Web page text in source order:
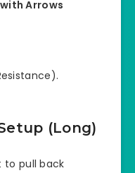
Arrows
(Long)
to pull back